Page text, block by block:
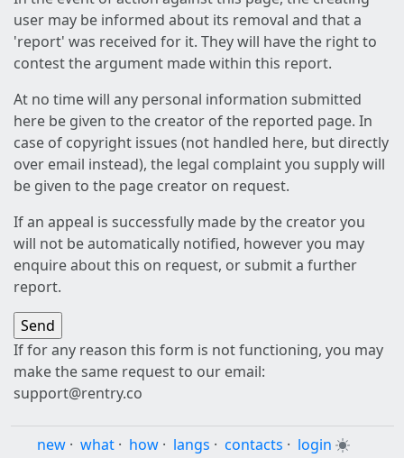
user may be informed about its removal and that a
'report' was received for it. They will have the right to
contest the argument made within this report.
At no time will any personal information submitted
here be given to the creator of the reported page. In
case of copyright issues (not handled here, but directly
over email instead), the legal complaint you supply will
be given to the page creator on request.
If an appeal is successfully made by the creator you
will not be automatically notified, however you may
enquire about this on request, or submit a further
report.
If for any reason this form is not functioning, you may
make the same request to our email:
support@rentry.co
new · what · how · langs · contacts · login